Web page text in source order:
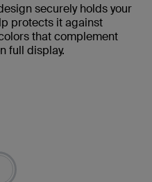
securely holds your
protects it against
that complement
full display.